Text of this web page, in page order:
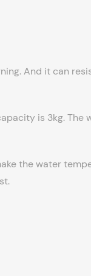
And it can
is 3kg.
the water